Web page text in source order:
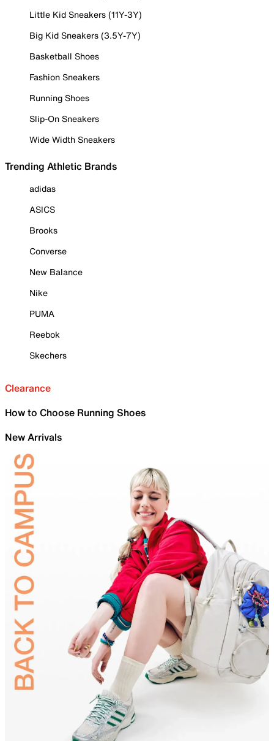
Little Kid Sneakers (11Y-3Y)
Big Kid Sneakers (3.5Y-7Y)
Basketball Shoes
Fashion Sneakers
Running Shoes
Slip-On Sneakers
Wide Width Sneakers
Trending Athletic Brands
adidas
ASICS
Brooks
Converse
New Balance
Nike
PUMA
Reebok
Skechers
Clearance
How to Choose Running Shoes
New Arrivals